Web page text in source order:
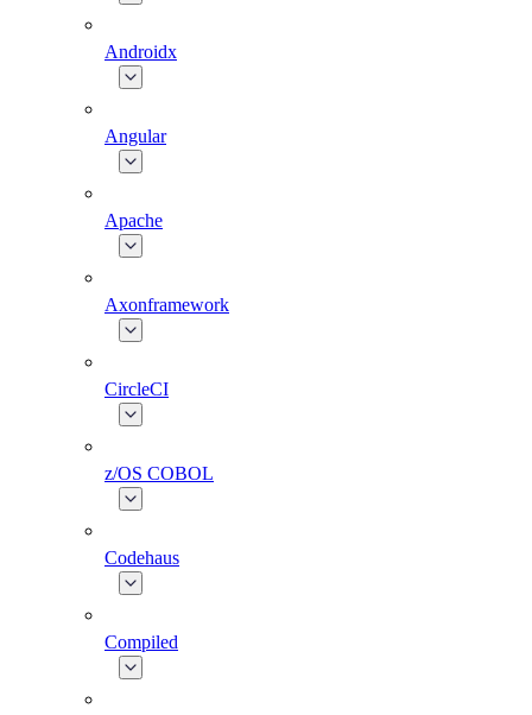
Androidx
Angular
Apache
Axonframework
CircleCI
z/OS COBOL
Codehaus
Compiled